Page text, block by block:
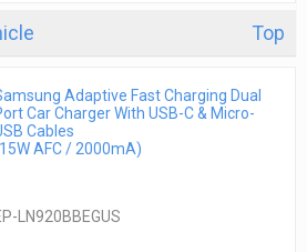
Top
Adaptive Fast Charging Dual
Car Charger With USB-C & Micro-
Cables
AFC / 2000mA)
LN920BBEGUS